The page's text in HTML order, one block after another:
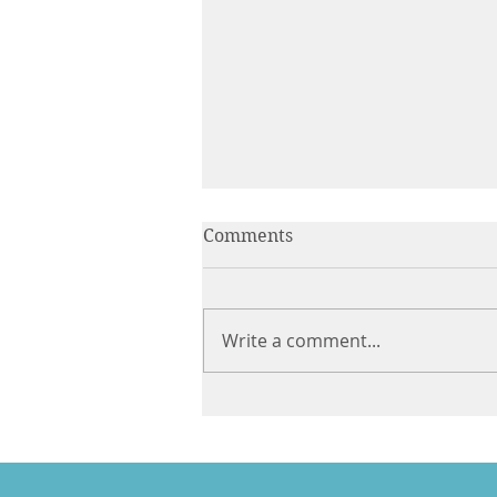
Comments
Write a comment...